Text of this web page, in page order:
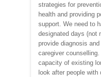
strategies for
health and providing
support. We need to
designated days (not
provide diagnosis
caregiver
capacity of existing
look after people with